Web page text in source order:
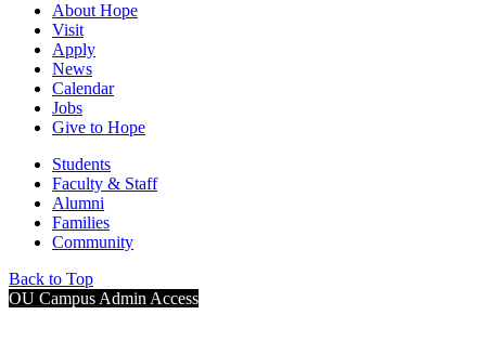
About Hope
Visit
Apply
News
Calendar
Jobs
Give to Hope
Students
Faculty & Staff
Alumni
Families
Community
Back to Top
OU Campus Admin Access